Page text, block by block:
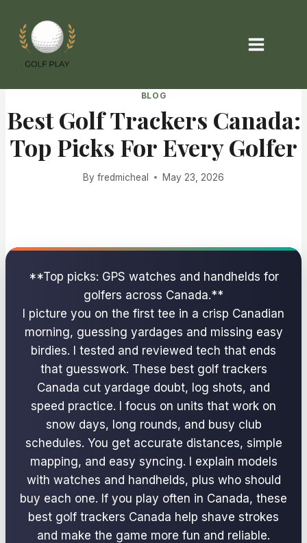
content
BLOG
Best Golf Trackers Canada:
Top Picks For Every Golfer
By fredmicheal May 23, 2026
**Top picks: GPS watches and handhelds for
golfers across Canada.**
I picture you on the first tee in a crisp Canadian
morning, guessing yardages and missing easy
birdies. I tested and reviewed tech that ends
that guesswork. These best golf trackers
Canada cut yardage doubt, log shots, and
speed practice. I focus on units that work on
snow days, long rounds, and busy club
schedules. You get accurate distances, simple
mapping, and easy syncing. I explain models
with watches and handhelds, plus who should
buy each one. If you play often in Canada, these
best golf trackers Canada help shave strokes
and make the game more fun and reliable.